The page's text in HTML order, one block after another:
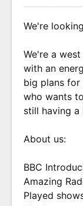
We're
We're a
with an
big plans for
who wants
still having a
About us:
BBC
Amazing
Played